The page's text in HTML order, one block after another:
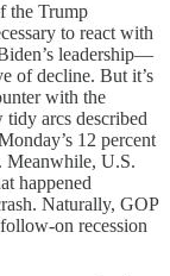
the Trump
to react with
leadership—
of decline. But it’s
with the
arcs described
12 percent
Meanwhile, U.S.
happened
Naturally, GOP
on recession